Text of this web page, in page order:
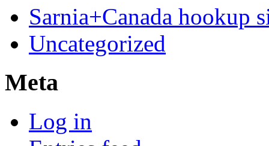
Sarnia+Canada hookup
Uncategorized
Meta
Log in